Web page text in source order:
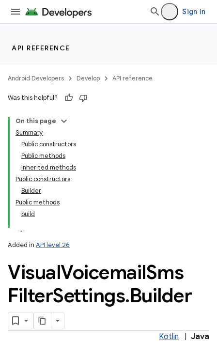
Sign in
API REFERENCE
Android Developers Develop API reference
Was this helpful?
On this page
Summary
Public constructors
Public methods
Inherited methods
Public constructors
Builder
Public methods
build
Added in API level 26
VisualVoicemailSms
FilterSettings.Builder
Kotlin Java